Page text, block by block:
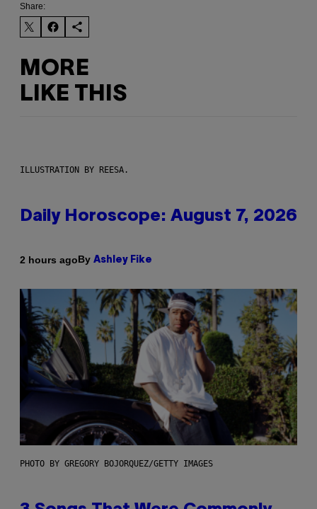
Share:
MORE
LIKE THIS
ILLUSTRATION BY REESA.
Daily Horoscope: August 7, 2026
2 hours agoBy Ashley Fike
PHOTO BY GREGORY BOJORQUEZ/GETTY IMAGES